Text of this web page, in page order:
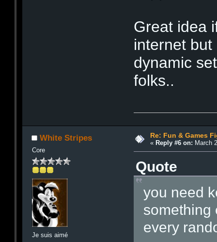
Great idea
internet
dynamic
folks..
White Stripes
Core
Je suis aimé
Re: Fun & Games
« Reply #6 on: March
Quote
you need
something
every